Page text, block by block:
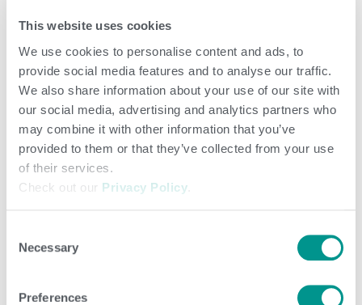
This website uses cookies
We use cookies to personalise content and ads, to
provide social media features and to analyse our traffic.
We also share information about your use of our site with
our social media, advertising and analytics partners who
may combine it with other information that you’ve
provided to them or that they’ve collected from your use
of their services.
Check out our Privacy Policy
Selection
Necessary
Preferences
“Throughout 2019, we laid the foundation of a new
modernize our cooperative governance structure, one that
has not changed in over 25 years.”
GENEX CEO Huub te Plate shared with annual meeting
attendees the details of the new, council-approved
cooperative governance structure. The new structure
focuses on different segments of the membership,
CFO Dave Mellinger addresses the camera for the 2020 GENEX Annual